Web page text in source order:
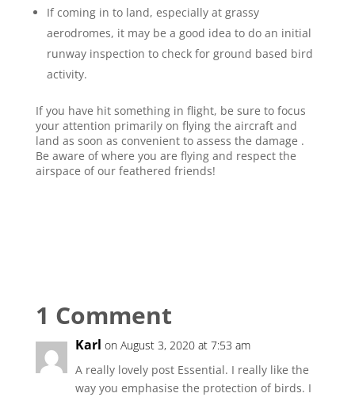
If coming in to land, especially at grassy
aerodromes, it may be a good idea to do an initial
runway inspection to check for ground based bird
activity.
If you have hit something in flight, be sure to focus
your attention primarily on flying the aircraft and
land as soon as convenient to assess the damage .
Be aware of where you are flying and respect the
airspace of our feathered friends!
1 Comment
Karl on August 3, 2020 at 7:53 am
A really lovely post Essential. I really like the
way you emphasise the protection of birds. I